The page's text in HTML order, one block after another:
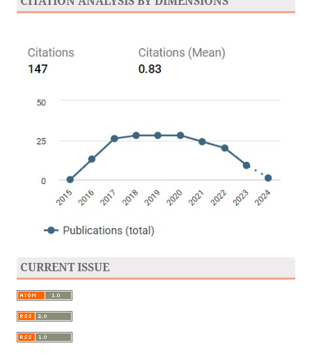
CURRENT ISSUE